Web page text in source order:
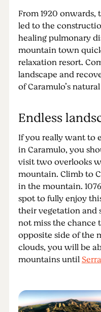
From 1920
led to the
healing pulmonary
mountain town
relaxation resort.
landscape and
of Caramulo’s
Endless
If you really want to
in Caramulo, you
visit two overlooks
mountain. Climb to
in the mountain.
spot to fully enjoy
their vegetation and
not miss the chance
opposite side of the
clouds, you will be
mountains until